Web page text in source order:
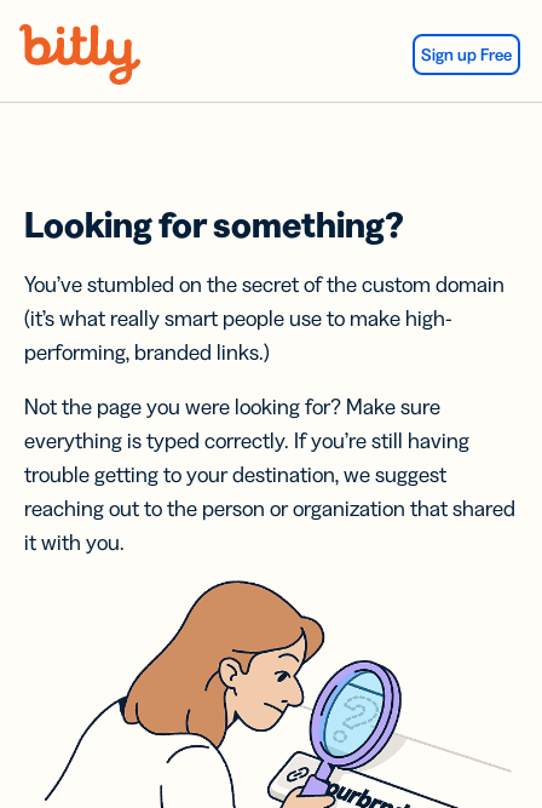
Sign up Free
Looking for something?
You’ve stumbled on the secret of the custom domain
(it’s what really smart people use to make high-
performing, branded links.)
Not the page you were looking for? Make sure
everything is typed correctly. If you’re still having
trouble getting to your destination, we suggest
reaching out to the person or organization that shared
it with you.